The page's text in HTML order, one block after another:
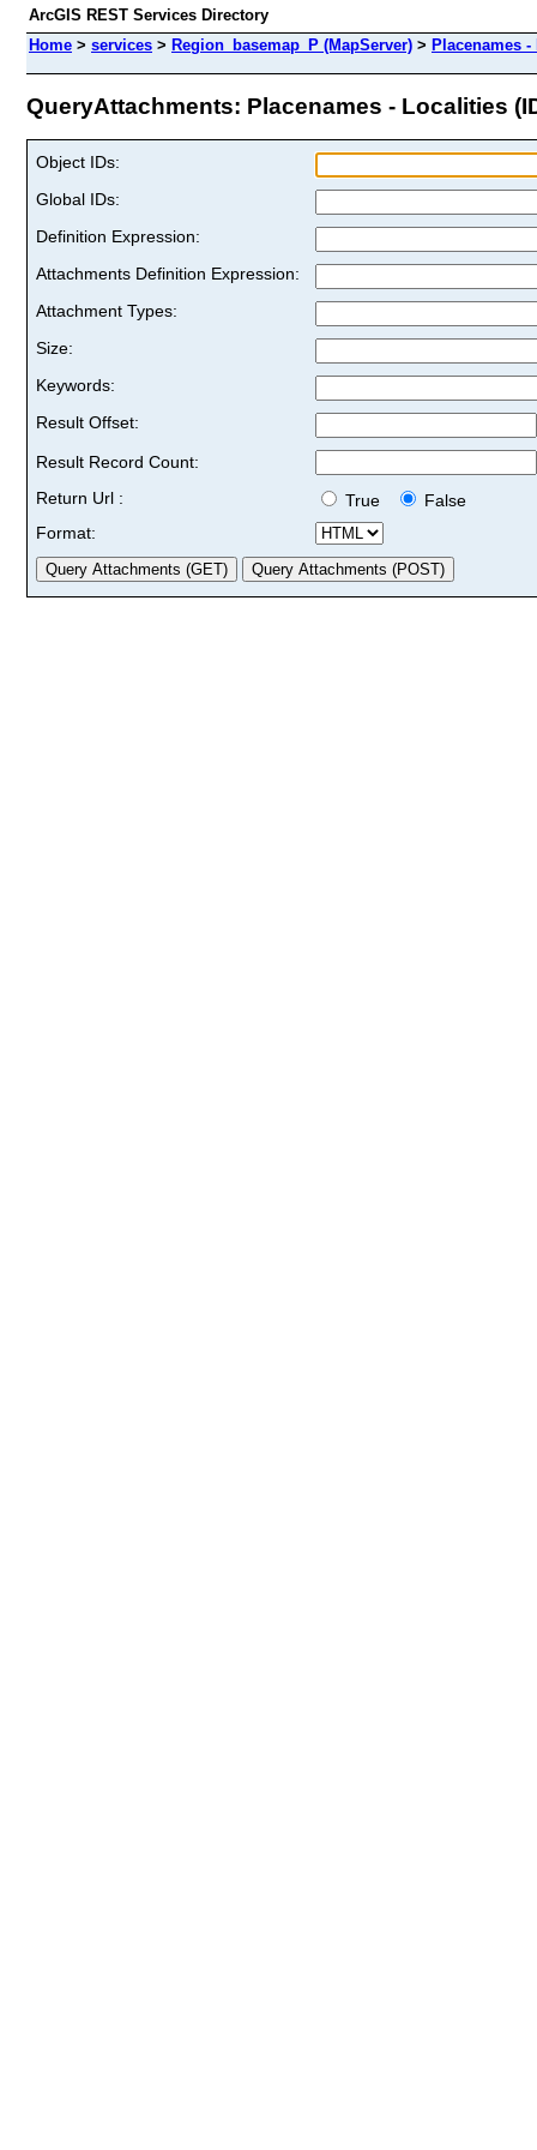
ArcGIS REST Services Directory
Home > services > Region_basemap_P (MapServer) > Placenames
QueryAttachments: Placenames - Localities
Object IDs:
Global IDs:
Definition Expression:
Attachments Definition Expression:
Attachment Types:
Size:
Keywords:
Result Offset:
Result Record Count:
Return Url :
True
False
Format: